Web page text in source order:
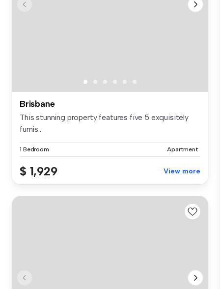
Brisbane
This stunning property features five 5 exquisitely
furnis...
1 Bedroom Apartment
$ 1,929 View more